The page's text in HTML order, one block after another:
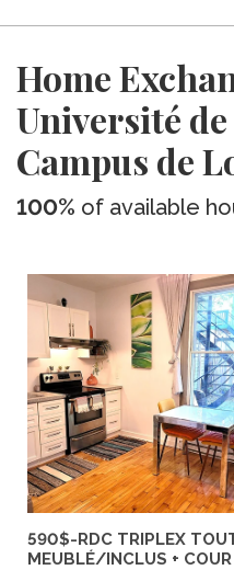
Home
Université
Campus de
100% of available
590$-RDC TRIPLEX
MEUBLÉ/INCLUS + COUR